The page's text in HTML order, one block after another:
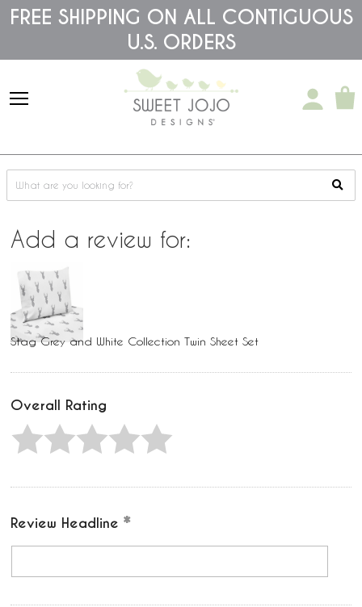
Please
note:
includes
accessibility
system.
FREE SHIPPING ON ALL CONTIGUOUS
U.S. ORDERS
Add a review for:
Stag Grey and White Collection Twin Sheet Set
Overall Rating
Review Headline